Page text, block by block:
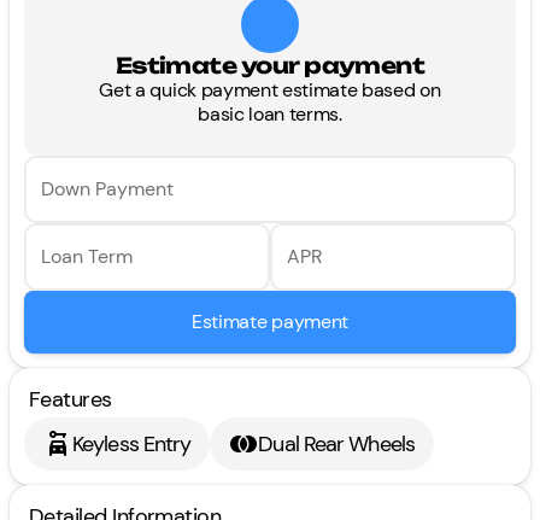
Estimate your payment
Get a quick payment estimate based on
basic loan terms.
Down Payment
Loan Term APR
Estimate payment
Features
Keyless Entry
Dual Rear Wheels